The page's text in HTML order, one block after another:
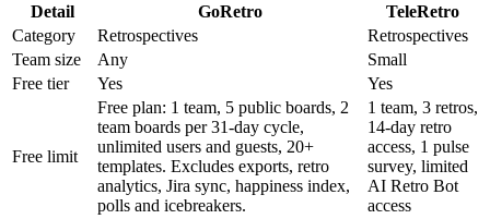
Detail
GoRetro
TeleRetro
Category
Retrospectives
Retrospectives
Team size
Any
Small
Free tier
Yes Yes
Free limit
Free plan: 1 team, 5 public boards, 2
team boards per 31-day cycle,
unlimited users and guests, 20+
templates. Excludes exports, retro
analytics, Jira sync, happiness index,
polls and icebreakers.
1 team, 3 retros,
14-day retro
access, 1 pulse
survey, limited
AI Retro Bot
access